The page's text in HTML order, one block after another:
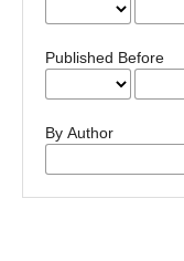
Published Before
By Author